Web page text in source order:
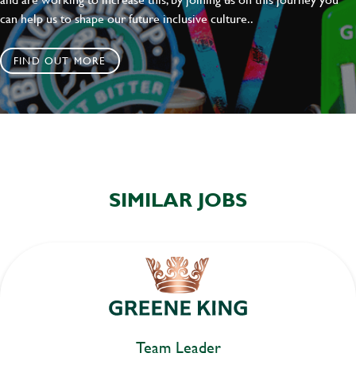
can help us to shape our future inclusive culture..
FIND OUT MORE
SIMILAR JOBS
Team Leader